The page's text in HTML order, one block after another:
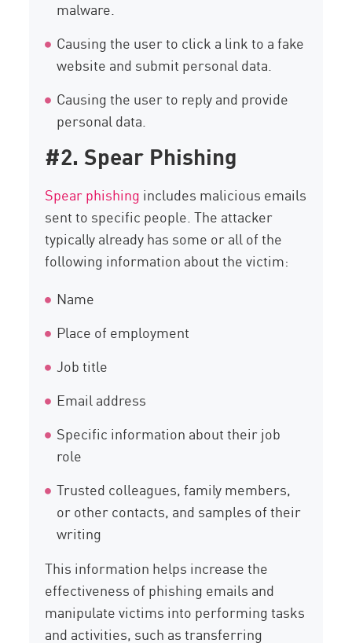
malware.
Causing the user to click a link to a fake
website and submit personal data.
Causing the user to reply and provide
personal data.
#2. Spear Phishing
Spear phishing includes malicious emails
sent to specific people. The attacker
typically already has some or all of the
following information about the victim:
Name
Place of employment
Job title
Email address
Specific information about their job
role
Trusted colleagues, family members,
or other contacts, and samples of their
writing
This information helps increase the
effectiveness of phishing emails and
manipulate victims into performing tasks
and activities, such as transferring